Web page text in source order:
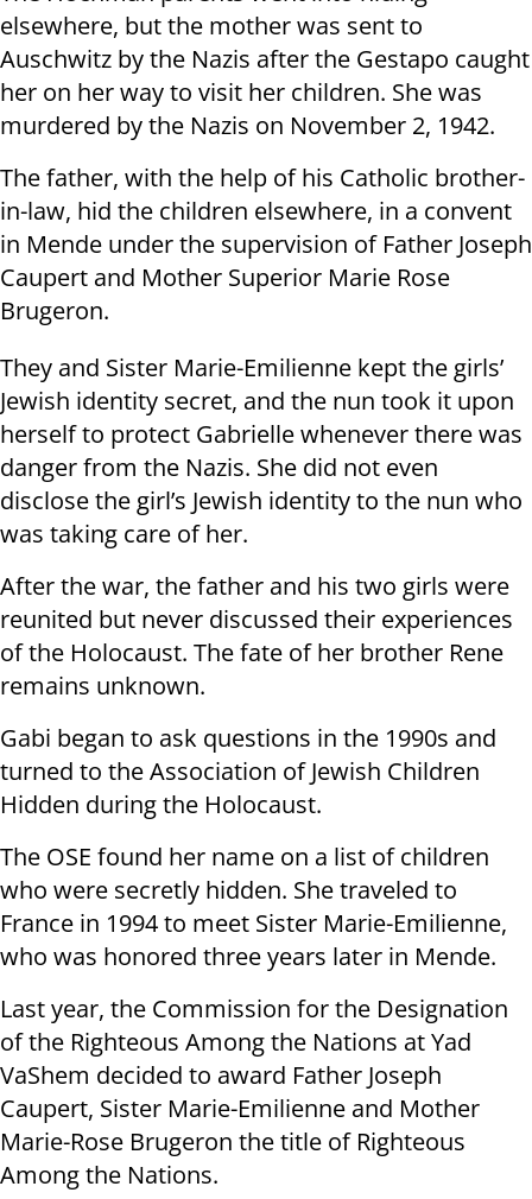
elsewhere, but the mother was sent to
Auschwitz by the Nazis after the Gestapo caught
her on her way to visit her children. She was
murdered by the Nazis on November 2, 1942.
The father, with the help of his Catholic brother-
in-law, hid the children elsewhere, in a convent
in Mende under the supervision of Father Joseph
Caupert and Mother Superior Marie Rose
Brugeron.
They and Sister Marie-Emilienne kept the girls’
Jewish identity secret, and the nun took it upon
herself to protect Gabrielle whenever there was
danger from the Nazis. She did not even
disclose the girl’s Jewish identity to the nun who
was taking care of her.
After the war, the father and his two girls were
reunited but never discussed their experiences
of the Holocaust. The fate of her brother Rene
remains unknown.
Gabi began to ask questions in the 1990s and
turned to the Association of Jewish Children
Hidden during the Holocaust.
The OSE found her name on a list of children
who were secretly hidden. She traveled to
France in 1994 to meet Sister Marie-Emilienne,
who was honored three years later in Mende.
Last year, the Commission for the Designation
of the Righteous Among the Nations at Yad
VaShem decided to award Father Joseph
Caupert, Sister Marie-Emilienne and Mother
Marie-Rose Brugeron the title of Righteous
Among the Nations.